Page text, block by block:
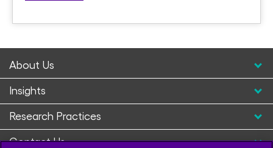
About Us
Insights
Research Practices
Contact Us